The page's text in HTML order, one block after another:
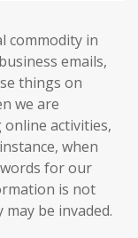
commodity in
emails,
things on
we are
activities,
when
for our
is not
be invaded.